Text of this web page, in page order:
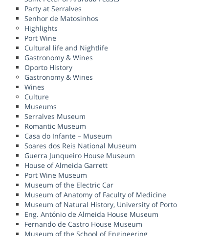
Party at Serralves
Senhor de Matosinhos
Highlights
Port Wine
Cultural life and Nightlife
Gastronomy & Wines
Oporto History
Gastronomy & Wines
Wines
Culture
Museums
Serralves Museum
Romantic Museum
Casa do Infante – Museum
Soares dos Reis National Museum
Guerra Junqueiro House Museum
House of Almeida Garrett
Port Wine Museum
Museum of the Electric Car
Museum of Anatomy of Faculty of Medicine
Museum of Natural History, University of Porto
Eng. António de Almeida House Museum
Fernando de Castro House Museum
Museum of the School of Engineering